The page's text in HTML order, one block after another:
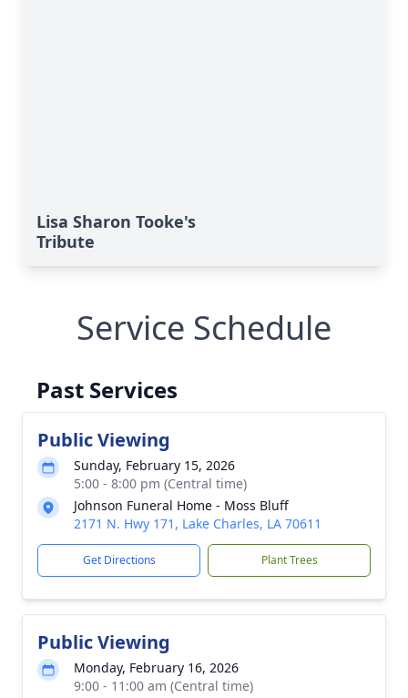
Lisa Sharon Tooke's
Tribute
Service Schedule
Past Services
Public Viewing
Sunday, February 15, 2026
5:00 - 8:00 pm (Central time)
Johnson Funeral Home - Moss Bluff
2171 N. Hwy 171, Lake Charles, LA 70611
Get Directions Plant Trees
Public Viewing
Monday, February 16, 2026
9:00 - 11:00 am (Central time)